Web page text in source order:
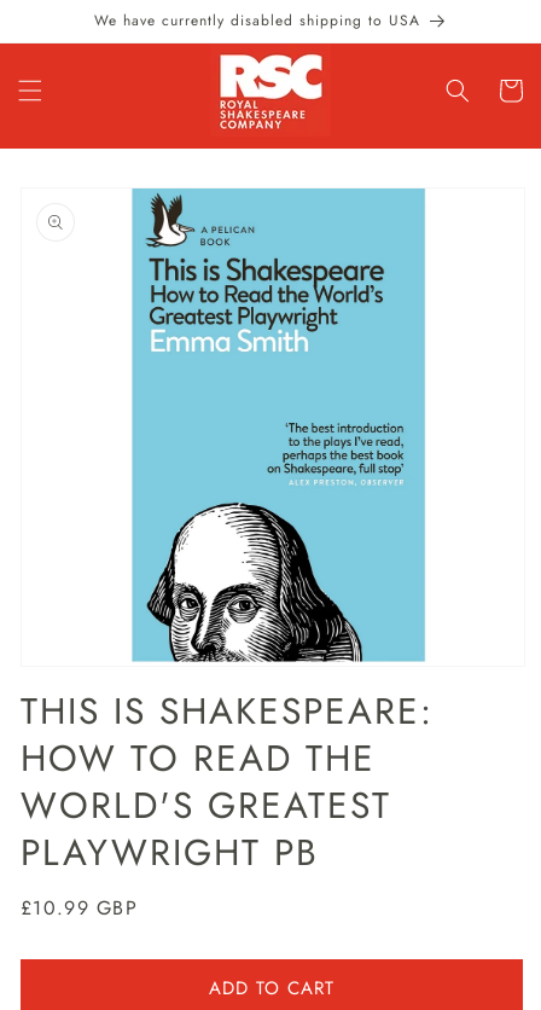
Skip to
content
We have currently disabled shipping to USA
Cart
product
information
in
modal
THIS IS SHAKESPEARE:
HOW TO READ THE
WORLD'S GREATEST
PLAYWRIGHT PB
Regular
£10.99 GBP
ADD TO CART